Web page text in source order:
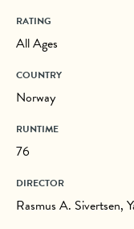
RATING
All Ages
COUNTRY
Norway
RUNTIME
76
DIRECTOR
Rasmus A. Sivertsen,